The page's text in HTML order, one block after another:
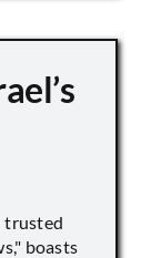
trusted
boasts